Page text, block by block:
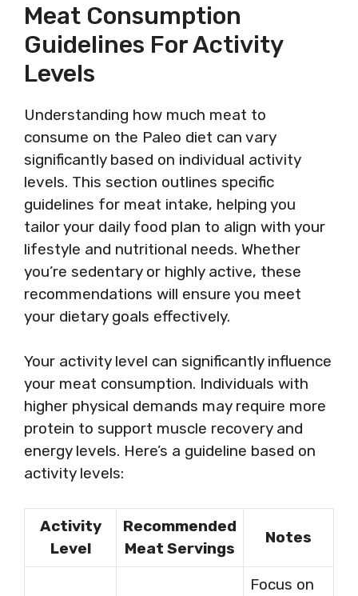
Meat Consumption
Guidelines For Activity
Levels
Understanding how much meat to
consume on the Paleo diet can vary
significantly based on individual activity
levels. This section outlines specific
guidelines for meat intake, helping you
tailor your daily food plan to align with your
lifestyle and nutritional needs. Whether
you’re sedentary or highly active, these
recommendations will ensure you meet
your dietary goals effectively.
Your activity level can significantly influence
your meat consumption. Individuals with
higher physical demands may require more
protein to support muscle recovery and
energy levels. Here’s a guideline based on
activity levels:
Activity
Level
Recommended
Meat Servings
Notes
Focus on